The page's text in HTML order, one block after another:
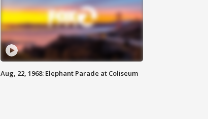
Aug, 22, 1968: Elephant Parade at Coliseum